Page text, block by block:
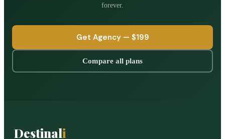
forever.
Get Agency — $199
Compare all plans
Destinali